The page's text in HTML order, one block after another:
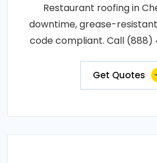
Restaurant roofing in
downtime, grease-
code compliant. Call (888)
Get Quotes